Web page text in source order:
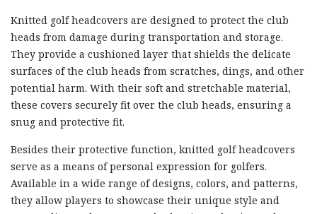
Knitted golf headcovers are designed to protect the club
heads from damage during transportation and storage.
They provide a cushioned layer that shields the delicate
surfaces of the club heads from scratches, dings, and other
potential harm. With their soft and stretchable material,
these covers securely fit over the club heads, ensuring a
snug and protective fit.
Besides their protective function, knitted golf headcovers
serve as a means of personal expression for golfers.
Available in a wide range of designs, colors, and patterns,
they allow players to showcase their unique style and